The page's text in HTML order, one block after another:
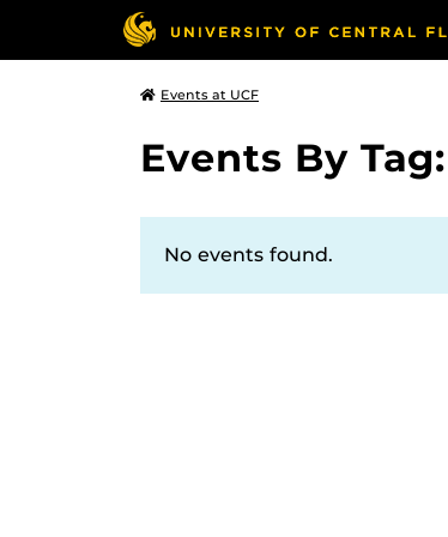
Events at UCF
Events By Tag:
No events found.